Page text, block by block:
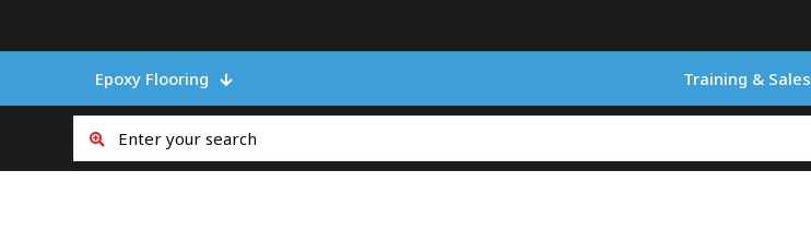
Epoxy Flooring Training & Sales